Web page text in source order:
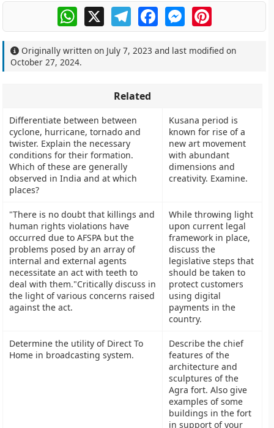
WhatsApp
X TelegramFacebookMessengerPinterest
Originally written on July 7, 2023 and last modified on
October 27, 2024.
Related
Differentiate between between
cyclone, hurricane, tornado and
twister. Explain the necessary
conditions for their formation.
Which of these are generally
observed in India and at which
places?
Kusana period is
known for rise of a
new art movement
with abundant
dimensions and
creativity. Examine.
"There is no doubt that killings and
human rights violations have
occurred due to AFSPA but the
problems posed by an array of
internal and external agents
necessitate an act with teeth to
deal with them."Critically discuss in
the light of various concerns raised
against the act.
While throwing light
upon current legal
framework in place,
discuss the
legislative steps that
should be taken to
protect customers
using digital
payments in the
country.
Determine the utility of Direct To
Home in broadcasting system.
Describe the chief
features of the
architecture and
sculptures of the
Agra fort. Also give
examples of some
buildings in the fort
in support of your